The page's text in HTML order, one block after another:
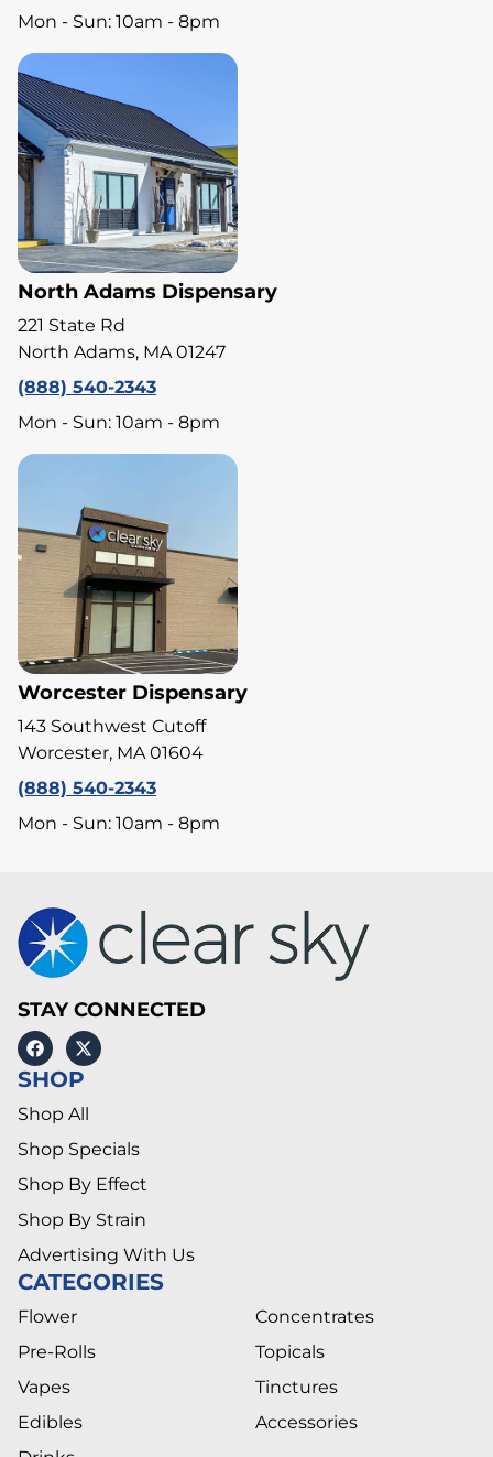
Mon - Sun: 10am - 8pm
North Adams Dispensary
221 State Rd
North Adams, MA 01247
(888) 540-2343
Mon - Sun: 10am - 8pm
Worcester Dispensary
143 Southwest Cutoff
Worcester, MA 01604
(888) 540-2343
Mon - Sun: 10am - 8pm
STAY CONNECTED
SHOP
Shop All
Shop Specials
Shop By Effect
Shop By Strain
Advertising With Us
CATEGORIES
Flower
Pre-Rolls
Vapes
Edibles
Concentrates
Topicals
Tinctures
Accessories